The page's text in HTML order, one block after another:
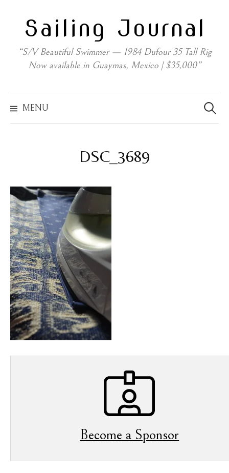
contentSailing Journal
“S/V Beautiful Swimmer — 1984 Dufour 35 Tall Rig
Now available in Guaymas, Mexico | $35,000”
MENU
for:
DSC_3689
Become a Sponsor